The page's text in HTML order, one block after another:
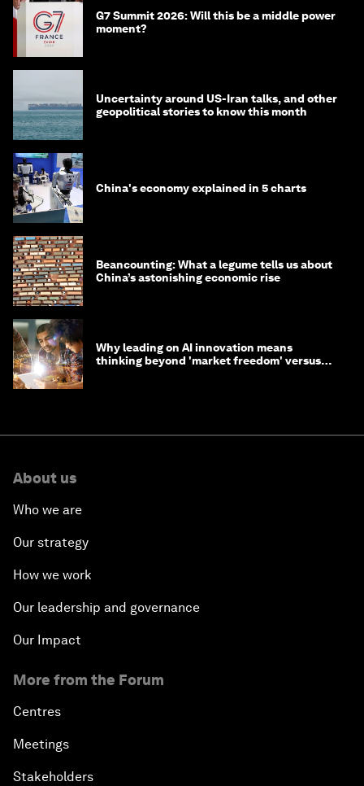
G7 Summit 2026: Will this be a middle power
moment?
Uncertainty around US-Iran talks, and other
geopolitical stories to know this month
China's economy explained in 5 charts
Beancounting: What a legume tells us about
China’s astonishing economic rise
Why leading on AI innovation means
thinking beyond 'market freedom' versus
About us
Who we are
Our strategy
How we work
Our leadership and governance
Our Impact
More from the Forum
Centres
Meetings
Stakeholders